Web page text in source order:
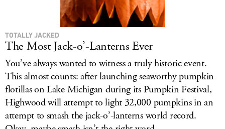
TOTALLY JACKED
The Most Jack-o’-Lanterns Ever
You’ve always wanted to witness a truly historic event.
This almost counts: after launching seaworthy pumpkin
flotillas on Lake Michigan during its Pumpkin Festival,
Highwood will attempt to light 32,000 pumpkins in an
attempt to smash the jack-o’-lanterns world record.